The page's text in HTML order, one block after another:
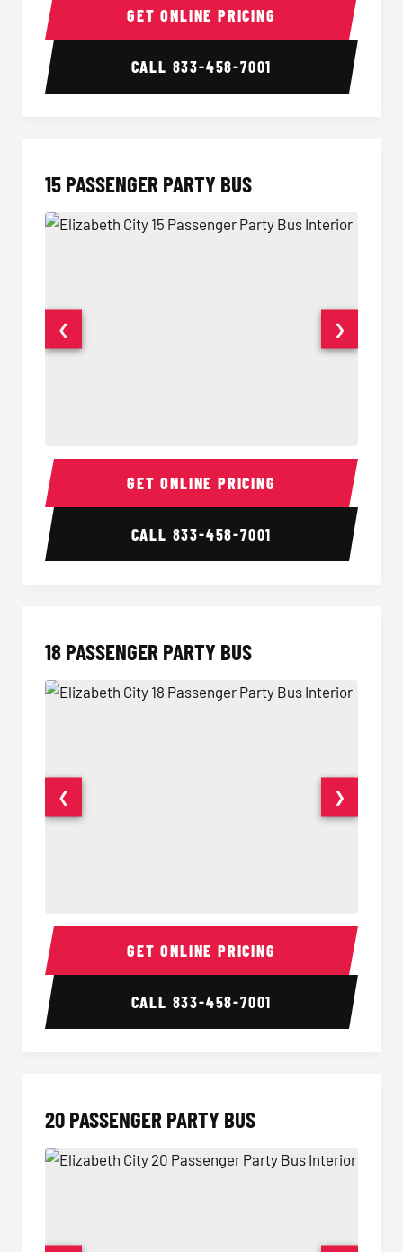
GET ONLINE PRICING
CALL 833-458-7001
15 PASSENGER PARTY BUS
15 Passenger Party Bus Interior 15
❮ ❯
GET ONLINE PRICING
CALL 833-458-7001
18 PASSENGER PARTY BUS
18 Passenger Party Bus Interior 18
❮ ❯
GET ONLINE PRICING
CALL 833-458-7001
20 PASSENGER PARTY BUS